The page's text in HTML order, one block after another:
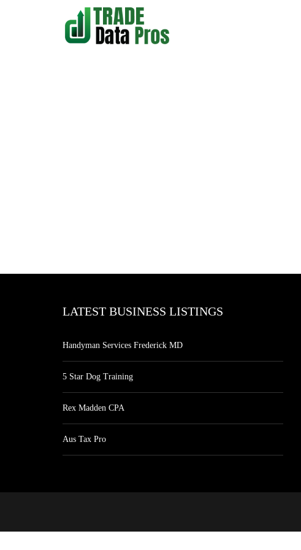
LATEST BUSINESS LISTINGS
Handyman Services Frederick MD
5 Star Dog Training
Rex Madden CPA
Aus Tax Pro